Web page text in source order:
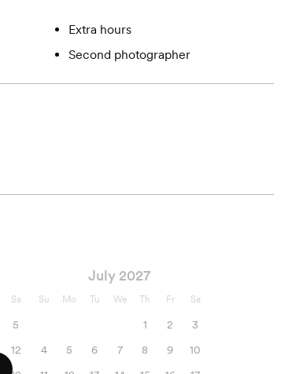
Extra hours
Second photographer
Sa
5
12
July 2027
Su Mo Tu We Th Fr Sa
1 2
3
4
5 6 7 8 9
10